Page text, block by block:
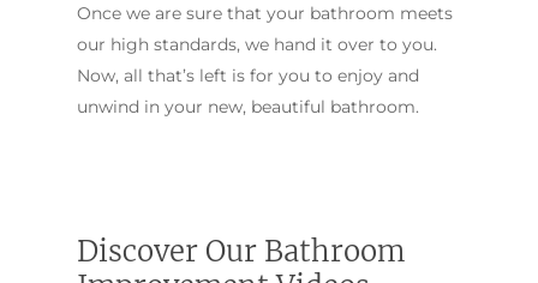
Once we are sure that your bathroom meets
our high standards, we hand it over to you.
Now, all that’s left is for you to enjoy and
unwind in your new, beautiful bathroom.
Discover Our Bathroom